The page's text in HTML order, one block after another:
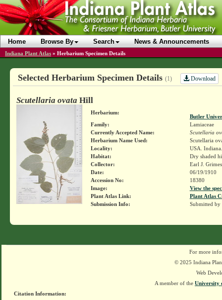
Home Browse By Search News & Announcements
Indiana Plant Atlas » Herbarium Specimen Details
Selected Herbarium Specimen Details (1) Download
Scutellaria ovata Hill
Herbarium:
Butler
Family:
Lamiaceae
Currently Accepted Name:
Scutellaria
Herbarium Name Used:
Scutellaria
Locality:
USA.
Habitat:
Dry shaded
Collector:
Earl J.
Date:
06/19/1910
Accession No:
18380
Image:
View the
Plant Atlas Link:
Plant Atlas
Submission Info:
Submitted by
For more
© 2025 Indiana
Web
A member of the University
Citation Information: